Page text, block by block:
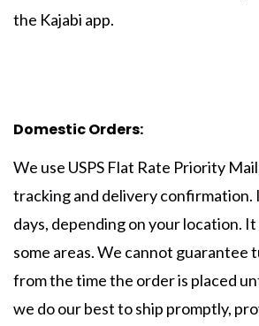
the Kajabi app.
Domestic Orders:
We use USPS Flat Rate Priority
tracking and delivery confirmation.
days, depending on your location. It
some areas. We cannot guarantee
from the time the order is placed
we do our best to ship promptly,